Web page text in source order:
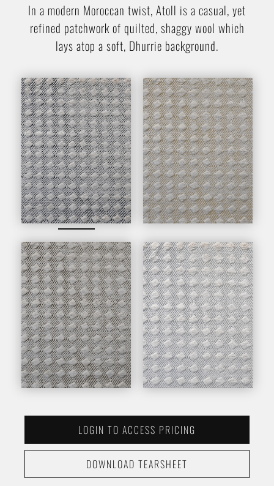
In a modern Moroccan twist, Atoll is a casual, yet
refined patchwork of quilted, shaggy wool which
lays atop a soft, Dhurrie background.
LOGIN TO ACCESS PRICING
DOWNLOAD TEARSHEET